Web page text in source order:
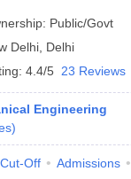
Public/Govt
Delhi Delhi
4.4/5 23 Reviews
Engineering
)
Cut-Off Admissions